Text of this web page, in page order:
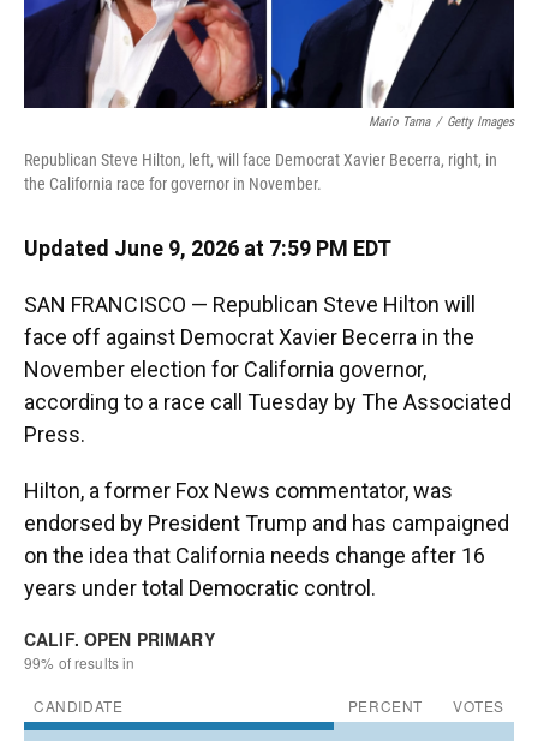
Mario Tama / Getty Images
Republican Steve Hilton, left, will face Democrat Xavier Becerra, right, in
the California race for governor in November.
Updated June 9, 2026 at 7:59 PM EDT
SAN FRANCISCO — Republican Steve Hilton will
face off against Democrat Xavier Becerra in the
November election for California governor,
according to a race call Tuesday by The Associated
Press.
Hilton, a former Fox News commentator, was
endorsed by President Trump and has campaigned
on the idea that California needs change after 16
years under total Democratic control.